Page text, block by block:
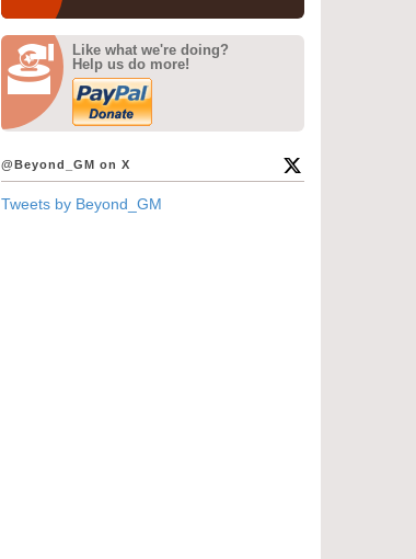
Like what we're doing?
Help us do more!
@Beyond_GM on X
Tweets by Beyond_GM